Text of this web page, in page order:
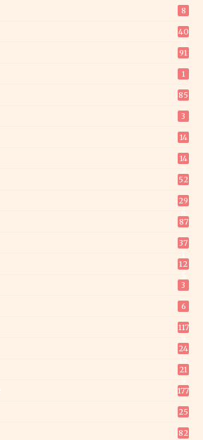
8
40
91
1
85
3
14
14
52
29
87
37
12
3
6
117
24
21
177
25
82